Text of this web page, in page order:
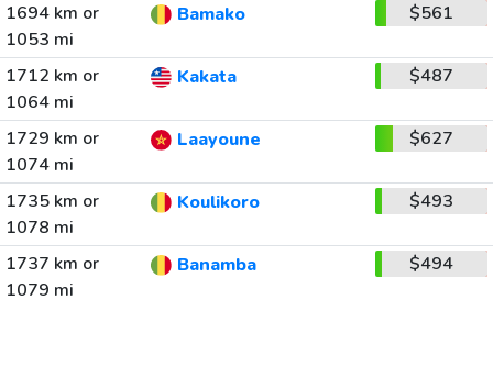
1694 km or
1053 mi
Bamako $561
1712 km or
1064 mi
Kakata $487
1729 km or
1074 mi
Laayoune $627
1735 km or
1078 mi
Koulikoro $493
1737 km or
1079 mi
Banamba $494